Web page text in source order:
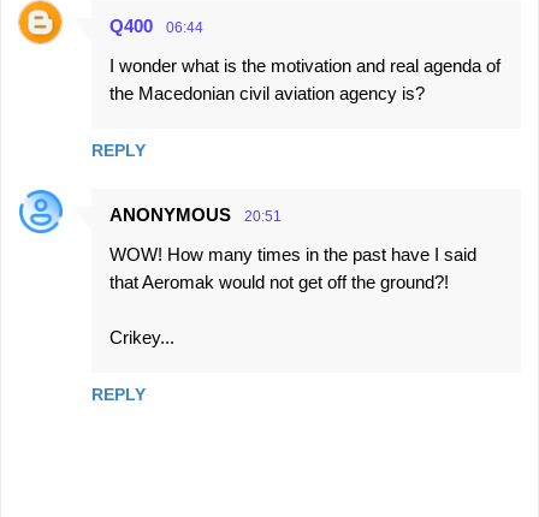
n
Q400 06:44
I wonder what is the motivation and real agenda of
the Macedonian civil aviation agency is?
REPLY
ANONYMOUS 20:51
WOW! How many times in the past have I said
that Aeromak would not get off the ground?!
Crikey...
REPLY